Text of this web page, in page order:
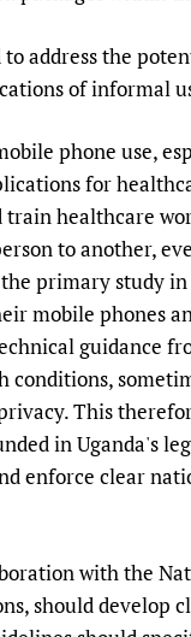
address the
of informal
phone use,
for
healthcare
to another,
primary study
mobile phones
guidance
This
in Uganda's
enforce clear
with the
should